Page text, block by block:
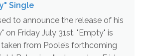
Single
to announce the release of his
on Friday July 31st. "Empty" is
from Poole’s forthcoming